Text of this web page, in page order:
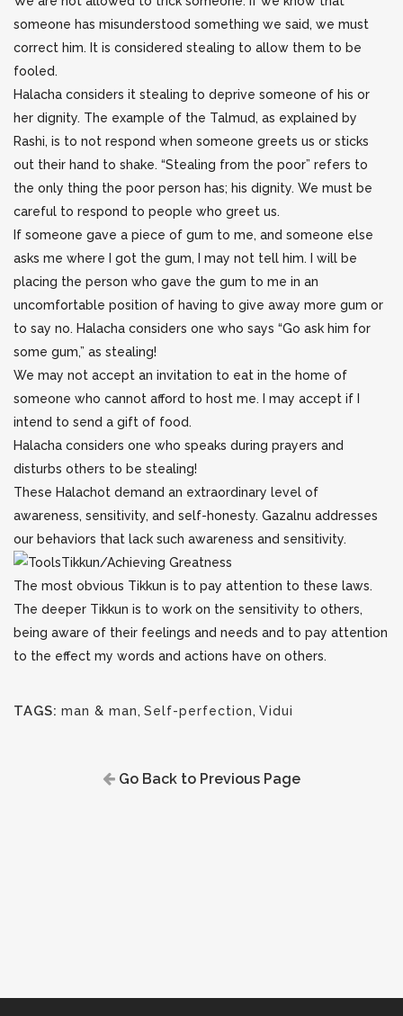
someone has misunderstood something we said, we must
correct him. It is considered stealing to allow them to be
fooled.
Halacha considers it stealing to deprive someone of his or
her dignity. The example of the Talmud, as explained by
Rashi, is to not respond when someone greets us or sticks
out their hand to shake. “Stealing from the poor” refers to
the only thing the poor person has; his dignity. We must be
careful to respond to people who greet us.
If someone gave a piece of gum to me, and someone else
asks me where I got the gum, I may not tell him. I will be
placing the person who gave the gum to me in an
uncomfortable position of having to give away more gum or
to say no. Halacha considers one who says “Go ask him for
some gum,” as stealing!
We may not accept an invitation to eat in the home of
someone who cannot afford to host me. I may accept if I
intend to send a gift of food.
Halacha considers one who speaks during prayers and
disturbs others to be stealing!
These Halachot demand an extraordinary level of
awareness, sensitivity, and self-honesty. Gazalnu addresses
our behaviors that lack such awareness and sensitivity.
Tikkun/Achieving Greatness
The most obvious Tikkun is to pay attention to these laws.
The deeper Tikkun is to work on the sensitivity to others,
being aware of their feelings and needs and to pay attention
to the effect my words and actions have on others.
TAGS: man & man, Self-perfection, Vidui
Go Back to Previous Page